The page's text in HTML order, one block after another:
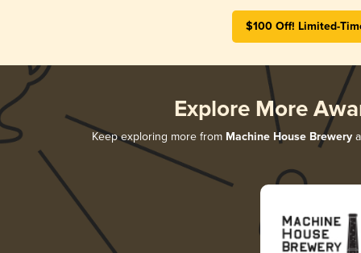
$100 Off! Limited-
Explore More
Keep exploring more from Machine House Brewery